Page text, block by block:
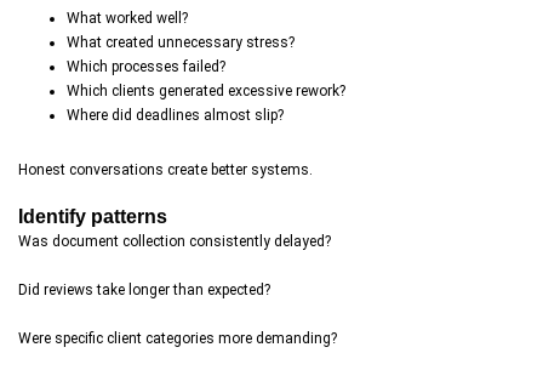
What worked well?
What created unnecessary stress?
Which processes failed?
Which clients generated excessive rework?
Where did deadlines almost slip?
Honest conversations create better systems.
Identify patterns
Was document collection consistently delayed?
Did reviews take longer than expected?
Were specific client categories more demanding?